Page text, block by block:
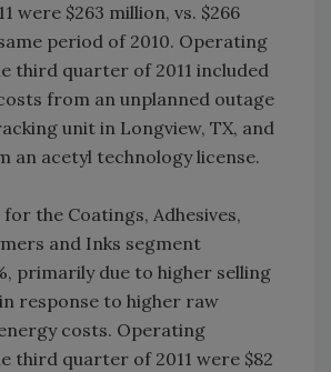
were $263 million, vs. $266
period of 2010. Operating
third quarter of 2011 included
from an unplanned outage
unit in Longview, TX, and
an acetyl technology license.
for the Coatings, Adhesives,
and Inks segment
primarily due to higher selling
response to higher raw
costs. Operating
third quarter of 2011 were $82